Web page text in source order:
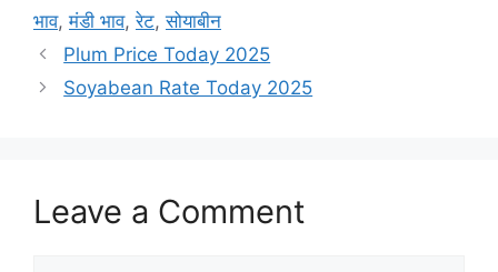
भाव,मंडी भाव,रेट,सोयाबीन
Plum Price Today 2025
Soyabean Rate Today 2025
Leave a Comment